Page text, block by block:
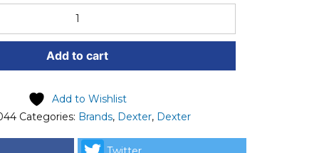
Add to cart
Add to Wishlist
Categories: Brands, Dexter, Dexter